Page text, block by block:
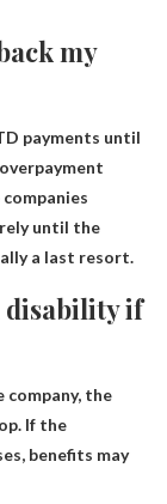
my
payments until
until the
a last resort.
disability if
company, the
If the
benefits may